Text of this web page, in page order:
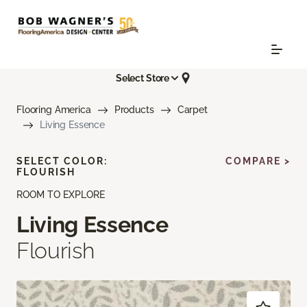
Select Store
Flooring America Products
Carpet
Living Essence
ROOM TO EXPLORE
Living Essence
Flourish
SELECT COLOR:
FLOURISH
COMPARE >